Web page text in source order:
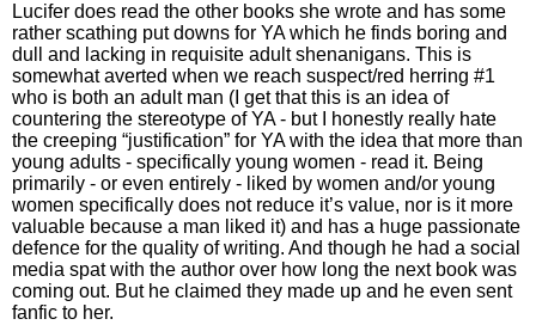
Lucifer does read the other books she wrote and has some
rather scathing put downs for YA which he finds boring and
dull and lacking in requisite adult shenanigans. This is
somewhat averted when we reach suspect/red herring #1
who is both an adult man (I get that this is an idea of
countering the stereotype of YA - but I honestly really hate
the creeping “justification” for YA with the idea that more than
young adults - specifically young women - read it. Being
primarily - or even entirely - liked by women and/or young
women specifically does not reduce it’s value, nor is it more
valuable because a man liked it) and has a huge passionate
defence for the quality of writing. And though he had a social
media spat with the author over how long the next book was
coming out. But he claimed they made up and he even sent
fanfic to her.